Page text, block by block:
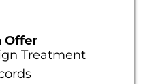
Offer
Treatment